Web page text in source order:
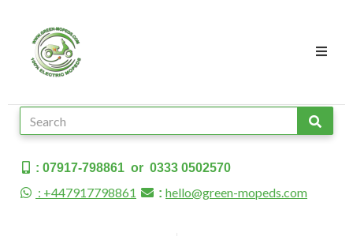
: 07917-798861 or 0333 0502570
: +447917798861 : hello@green-mopeds.com